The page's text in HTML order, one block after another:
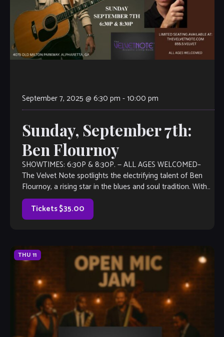
September 7, 2025 @ 6:30 pm -10:00 pm
Sunday, September 7th:
Ben Flournoy
SHOWTIMES: 6:30P & 8:30P. — ALL AGES WELCOMED–
The Velvet Note spotlights the electrifying talent of Ben
Flournoy, a rising star in the blues and soul tradition. With
roots that run […]
Tickets $35.00
THU 11